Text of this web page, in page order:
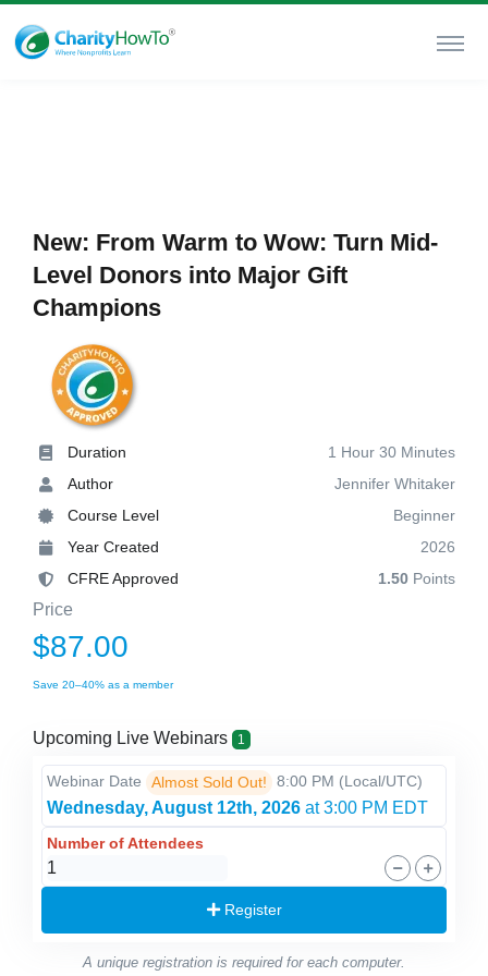
New: From Warm to Wow: Turn Mid-
Level Donors into Major Gift
Champions
Duration
1 Hour 30 Minutes
Author
Jennifer Whitaker
Course Level
Beginner
Year Created
2026
CFRE Approved
1.50 Points
Price
$87.00
Save 20–40% as a member
Upcoming Live Webinars 1
Webinar Date Almost Sold Out! 8:00 PM (Local/UTC)
Wednesday, August 12th, 2026 at 3:00 PM EDT
Number of Attendees
Register
A unique registration is required for each computer.